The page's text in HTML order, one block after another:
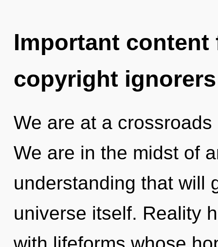
Important
copyright ignorers
We are at a
We are in the midst of
understanding that will
universe itself. Reality